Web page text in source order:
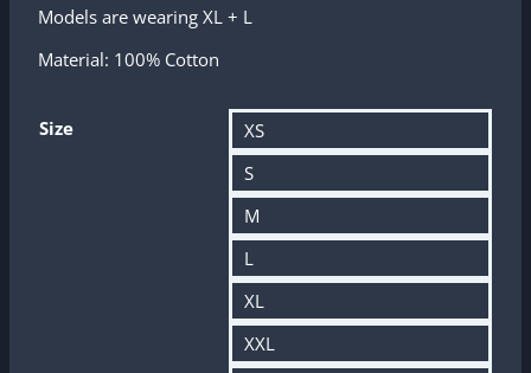
Models are wearing XL + L
Material: 100% Cotton
Size
XS
S
M
L
XL
XXL